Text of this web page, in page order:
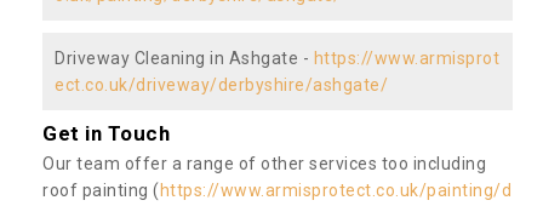
Driveway Cleaning in Ashgate - https://www.armisprot
ect.co.uk/driveway/derbyshire/ashgate/
Get in Touch
Our team offer a range of other services too including
roof painting ( https://www.armisprotect.co.uk/painting/d